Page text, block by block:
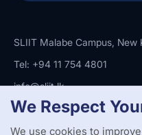
SLIIT Malabe Campus, New
Tel: +94 11 754 4801
info@sliit.lk
We Respect
We use cookies to